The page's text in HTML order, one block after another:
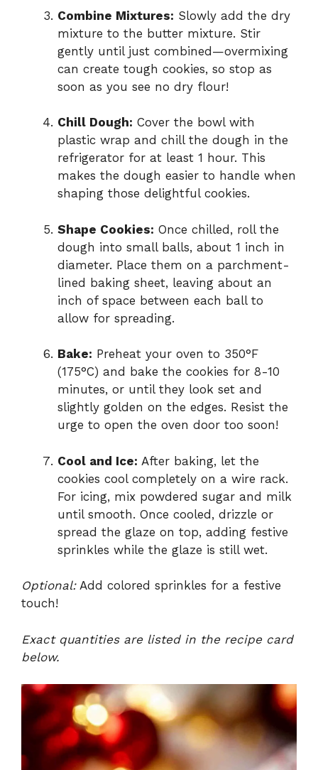
Combine Mixtures: Slowly add the dry
mixture to the butter mixture. Stir
gently until just combined—overmixing
can create tough cookies, so stop as
soon as you see no dry flour!
Chill Dough: Cover the bowl with
plastic wrap and chill the dough in the
refrigerator for at least 1 hour. This
makes the dough easier to handle when
shaping those delightful cookies.
Shape Cookies: Once chilled, roll the
dough into small balls, about 1 inch in
diameter. Place them on a parchment-
lined baking sheet, leaving about an
inch of space between each ball to
allow for spreading.
Bake: Preheat your oven to 350°F
(175°C) and bake the cookies for 8-10
minutes, or until they look set and
slightly golden on the edges. Resist the
urge to open the oven door too soon!
Cool and Ice: After baking, let the
cookies cool completely on a wire rack.
For icing, mix powdered sugar and milk
until smooth. Once cooled, drizzle or
spread the glaze on top, adding festive
sprinkles while the glaze is still wet.
Optional:Add colored sprinkles for a festive
touch!
Exact quantities are listed in the recipe card
below.